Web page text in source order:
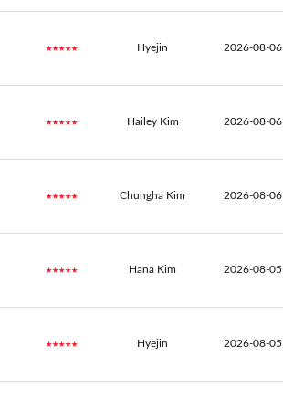
★★★★★ Hyejin 2026-08-06
★★★★★ Hailey Kim 2026-08-06
★★★★★ Chungha Kim 2026-08-06
★★★★★ Hana Kim 2026-08-05
★★★★★ Hyejin 2026-08-05